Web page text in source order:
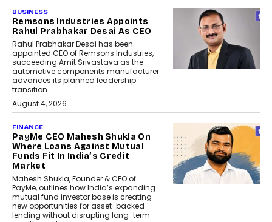
BUSINESS
Remsons Industries Appoints
Rahul Prabhakar Desai As CEO
Rahul Prabhakar Desai has been
appointed CEO of Remsons Industries,
succeeding Amit Srivastava as the
automotive components manufacturer
advances its planned leadership
transition.
August 4, 2026
FINANCE
PayMe CEO Mahesh Shukla On
Where Loans Against Mutual
Funds Fit In India’s Credit
Market
Mahesh Shukla, Founder & CEO of
PayMe, outlines how India’s expanding
mutual fund investor base is creating
new opportunities for asset-backed
lending without disrupting long-term